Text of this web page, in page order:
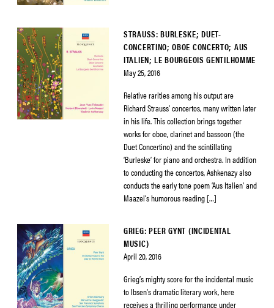
STRAUSS: BURLESKE; DUET-
CONCERTINO; OBOE CONCERTO; AUS
ITALIEN; LE BOURGEOIS GENTILHOMME
May 25, 2016
Relative rarities among his output are
Richard Strauss’ concertos, many written later
in his life. This collection brings together
works for oboe, clarinet and bassoon (the
Duet Concertino) and the scintillating
‘Burleske’ for piano and orchestra. In addition
to conducting the concertos, Ashkenazy also
conducts the early tone poem ‘Aus Italien’ and
Maazel’s humorous reading […]
GRIEG: PEER GYNT (INCIDENTAL
MUSIC)
April 20, 2016
Grieg’s mighty score for the incidental music
to Ibsen’s dramatic literary work, here
receives a thrilling performance under